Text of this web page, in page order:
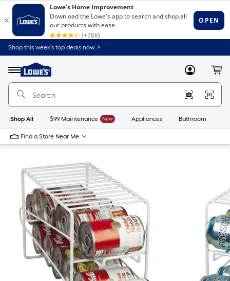
Shop this week’s top deals now. >
Menu
Link
to
Home
Home
Page
MyLowes
Shop All $99 Maintenance New Appliances Bathroom
Find a Store Near Me